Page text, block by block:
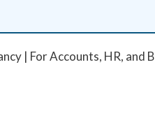
| For Accounts, HR, and